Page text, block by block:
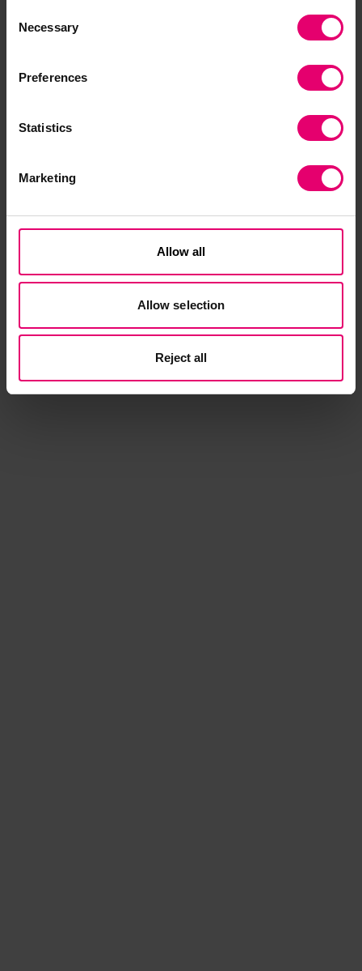
Selection
Necessary
Preferences
Statistics
Marketing
Allow all
Allow selection
Reject all
how to apply, visit our website.